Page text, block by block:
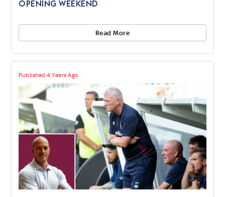
OPENING WEEKEND
Read More
Published 4 Years Ago